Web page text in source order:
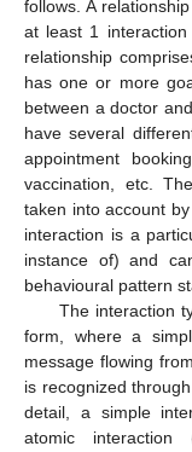
follows. A
at least 1
relationship
has one or more
between a doctor
have several
appointment
vaccination, etc.
taken into account
interaction is a
instance of) and
behavioural pattern
The interaction
form, where a
message flowing
is recognized
detail, a simple
atomic interaction